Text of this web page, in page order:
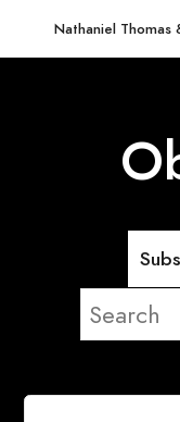
Nathaniel Thomas